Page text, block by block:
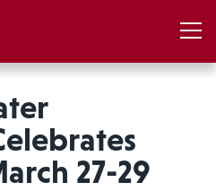
27-29